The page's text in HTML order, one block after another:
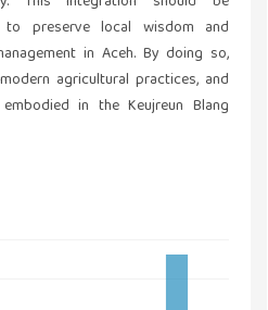
to preserve local wisdom and
in Aceh. By doing so,
agricultural practices, and
in the Keujreun Blang